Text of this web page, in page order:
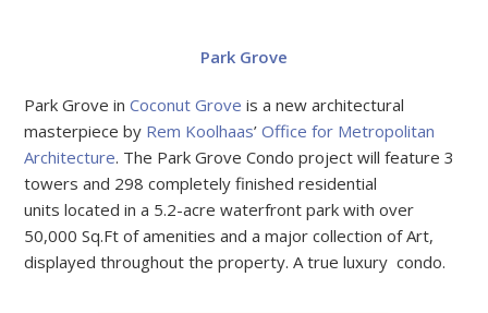
Park Grove
Park Grove inCoconut Grove is a new architectural
masterpiece by Rem Koolhaas’Office for Metropolitan
Architecture. The Park Grove Condo project will feature 3
towers and 298 completely finished residential
units located in a 5.2-acre waterfront park with over
50,000 Sq.Ft of amenities and a major collection of Art,
displayed throughout the property. A true luxury condo.